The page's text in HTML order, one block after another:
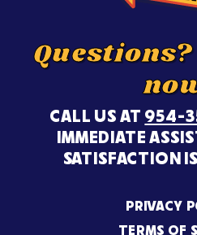
Questions?
CALL US AT 954-
IMMEDIATE
SATISFACTION
PRIVACY
TERMS OF